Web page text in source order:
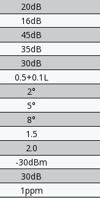
20dB
16dB
45dB
35dB
30dB
0.5+0.1L
2°
5°
8°
1.5
2.0
-30dBm
30dB
1ppm